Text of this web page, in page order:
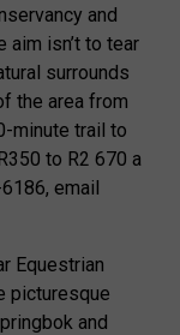
and
aim isn’t to tear
surrounds
the area from
minute trail to
to R2 670 a
email
Equestrian
picturesque
and